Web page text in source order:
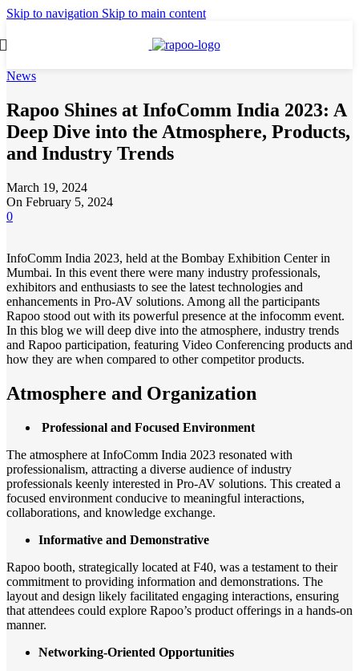
Skip to navigation Skip to main content
News
Rapoo Shines at InfoComm India 2023: A
Deep Dive into the Atmosphere, Products,
and Industry Trends
March 19, 2024
On February 5, 2024
0
InfoComm India 2023, held at the Bombay Exhibition Center in
Mumbai. In this event there were many industry professionals,
exhibitors and enthusiasts to see the latest technologies and
enhancements in Pro-AV solutions. Among all the participants
Rapoo stood out with its powerful presence at the infocomm event.
In this blog we will deep dive into the atmosphere, industry trends
and Rapoo participation, featuring Video Conferencing products and
how they are when compared to other competitor products.
Atmosphere and Organization
Professional and Focused Environment
The atmosphere at InfoComm India 2023 resonated with
professionalism, attracting a diverse audience of industry
professionals keenly interested in Pro-AV solutions. This created a
focused environment conducive to meaningful interactions,
collaborations, and knowledge exchange.
Informative and Demonstrative
Rapoo booth, strategically located at F40, was a testament to their
commitment to providing information and demonstrations. The
layout and design likely facilitated engaging interactions, ensuring
that attendees could explore Rapoo’s product offerings in a hands-on
manner.
Networking-Oriented Opportunities